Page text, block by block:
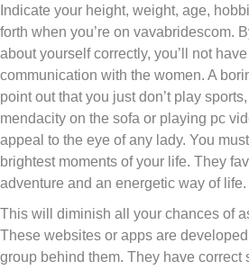
Indicate your height, weight, age,
forth when you’re on vavabridescom.
about yourself correctly, you’ll not
communication with the women. A
point out that you just don’t play
mendacity on the sofa or playing pc
appeal to the eye of any lady. You
brightest moments of your life. They
adventure and an energetic way of life.
This will diminish all your chances of
These websites or apps are
group behind them. They have correct